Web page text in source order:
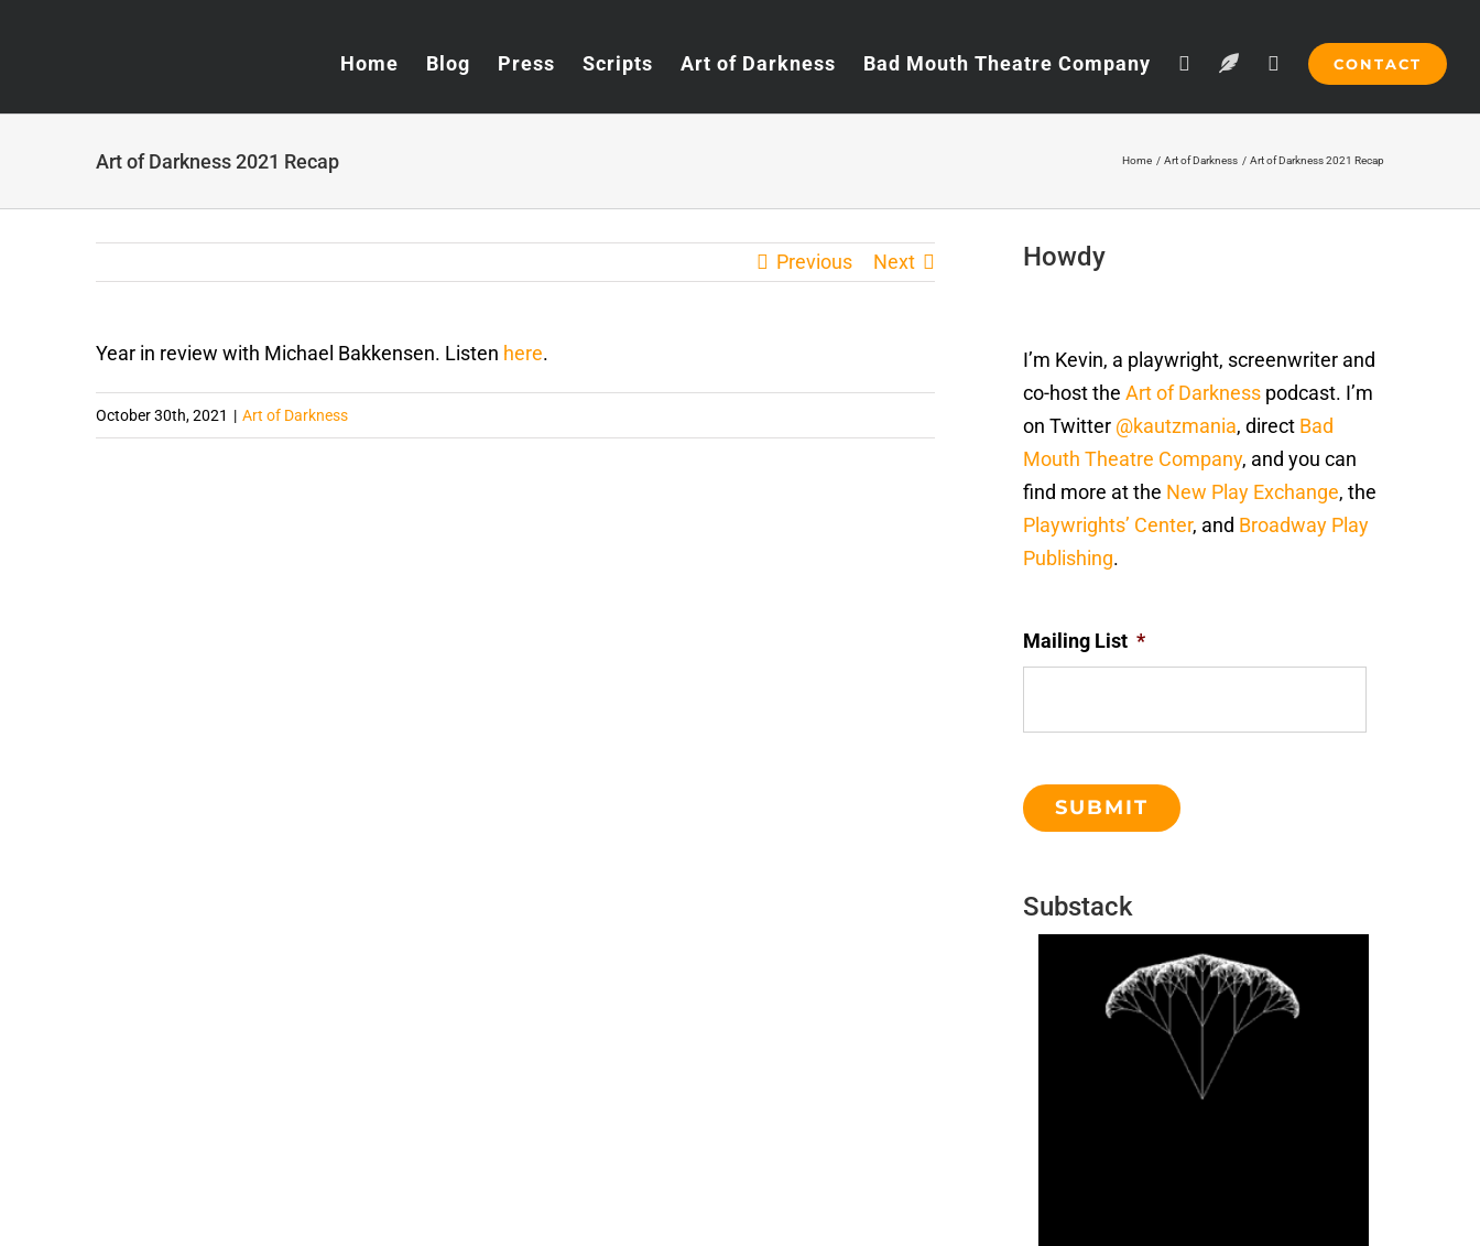
Home Blog Press Scripts Art of Darkness Bad Mouth Theatre Company CONTACT
Art of Darkness 2021 Recap Home Art of Darkness Art of Darkness 2021 Recap
Previous Next
Year in review with Michael Bakkensen. Listen here.
October 30th, 2021 | Art of Darkness
Howdy
I’m Kevin, a playwright, screenwriter and
co-host theArt of Darkness podcast. I’m
on Twitter @kautzmania, direct Bad
Mouth Theatre Company, and you can
find more at the New Play Exchange, the
Playwrights’ Center, and Broadway Play
Publishing.
Mailing List *
Substack